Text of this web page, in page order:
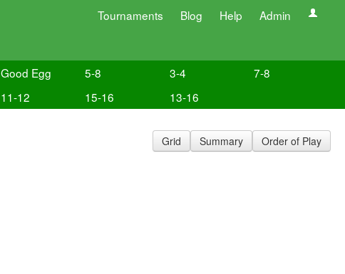
Tournaments Blog Help Admin
Good Egg 5-8 3-4
7-8
11-12
15-16 13-16
Grid Summary Order of Play